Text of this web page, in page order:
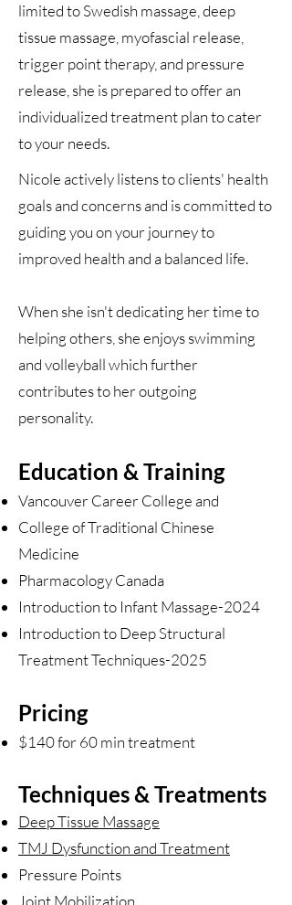
limited to Swedish massage, deep
tissue massage, myofascial release,
trigger point therapy, and pressure
release, she is prepared to offer an
individualized treatment plan to cater
to your needs.
Nicole actively listens to clients' health
goals and concerns and is committed to
guiding you on your journey to
improved health and a balanced life.
When she isn't dedicating her time to
helping others, she enjoys swimming
and volleyball which further
contributes to her outgoing
personality.
Education & Training
Vancouver Career College and
College of Traditional Chinese
Medicine
Pharmacology Canada
Introduction to Infant Massage-2024
Introduction to Deep Structural
Treatment Techniques-2025
Pricing
$140 for 60 min treatment
Techniques & Treatments
Deep Tissue Massage
TMJ Dysfunction and Treatment
Pressure Points
Joint Mobilization